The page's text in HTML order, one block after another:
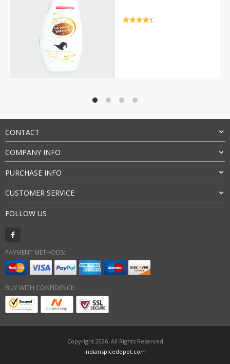
CONTACT
COMPANY INFO
PURCHASE INFO
CUSTOMER SERVICE
FOLLOW US
PAYMENT METHODS:
BUY WITH CONFIDENCE:
Copyright 2026. All Rights Reserved
indianspicedepot.com